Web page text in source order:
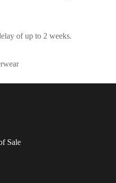
of up to 2 weeks.
Sale